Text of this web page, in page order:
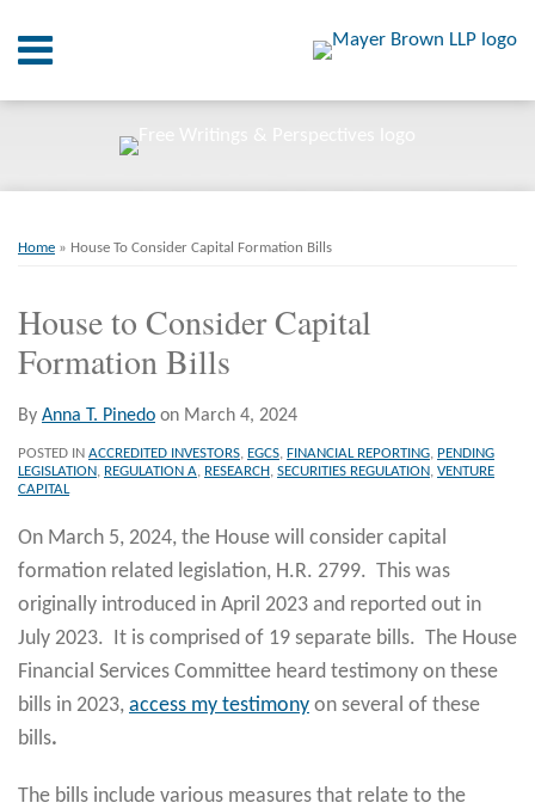
Menu
Books
Home » House To Consider Capital Formation Bills
House to Consider Capital
Formation Bills
By Anna T. Pinedo on March 4, 2024
POSTED IN ACCREDITED INVESTORS EGCS FINANCIAL REPORTING PENDING
LEGISLATION REGULATION A RESEARCH SECURITIES REGULATION VENTURE
CAPITAL
On March 5, 2024, the House will consider capital
formation related legislation, H.R. 2799. This was
originally introduced in April 2023 and reported out in
July 2023. It is comprised of 19 separate bills. The House
Financial Services Committee heard testimony on these
bills in 2023, access my testimony on several of these
bills.
The bills include various measures that relate to the
this
this
this
this
LinkedIn